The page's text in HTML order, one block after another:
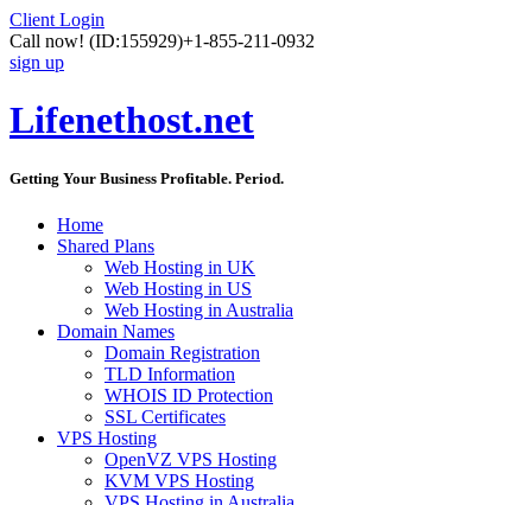
Client Login
Call now! (ID:155929)+1-855-211-0932
sign up
Lifenethost.net
Getting Your Business Profitable. Period.
Home
Shared Plans
Web Hosting in UK
Web Hosting in US
Web Hosting in Australia
Domain Names
Domain Registration
TLD Information
WHOIS ID Protection
SSL Certificates
VPS Hosting
OpenVZ VPS Hosting
KVM VPS Hosting